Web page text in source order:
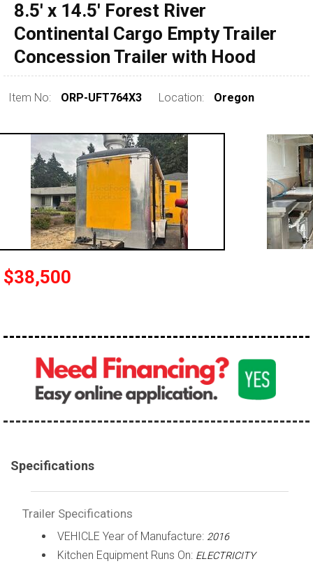
1990 - 1999
pre 1980 & vintage
8.5' x 14.5' Forest River
Continental Cargo Empty Trailer
Concession Trailer with Hood
Item No: ORP-UFT764X3 Location: Oregon
$38,500
Specifications
Trailer Specifications
VEHICLE Year of Manufacture: 2016
Kitchen Equipment Runs On: ELECTRICITY